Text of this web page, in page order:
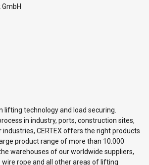
lifting technology and load securing.
in industry, ports, construction sites,
CERTEX offers the right products
product range of more than 10.000
warehouses of our worldwide suppliers,
rope and all other areas of lifting